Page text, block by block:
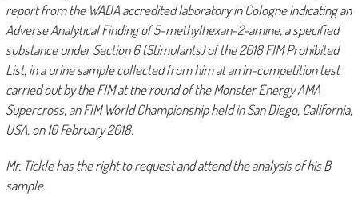
report from the WADA accredited laboratory in Cologne indicating an
Adverse Analytical Finding of 5-methylhexan-2-amine, a specified
substance under Section 6 (Stimulants) of the 2018 FIM Prohibited
List, in a urine sample collected from him at an in-competition test
carried out by the FIM at the round of the Monster Energy AMA
Supercross, an FIM World Championship held in San Diego, California,
USA, on 10 February 2018.
Mr. Tickle has the right to request and attend the analysis of his B
sample.